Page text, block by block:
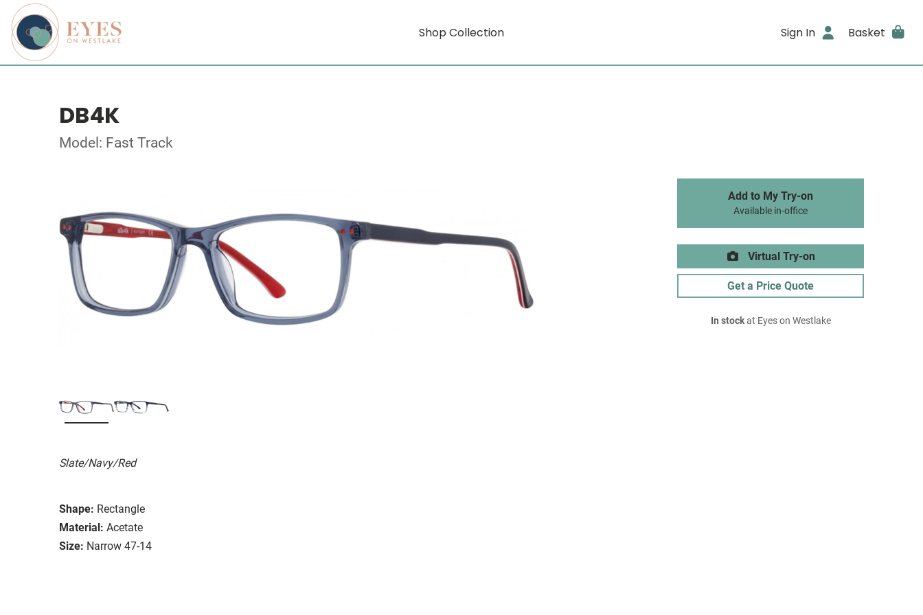
Shop Collection Sign In Basket
DB4K
Model: Fast Track
Slate/Navy/Red
Shape: Rectangle
Material: Acetate
Size: Narrow 47-14
Add to My Try-on
Available in-office
Virtual Try-on
Get a Price Quote
In stockat Eyes on Westlake